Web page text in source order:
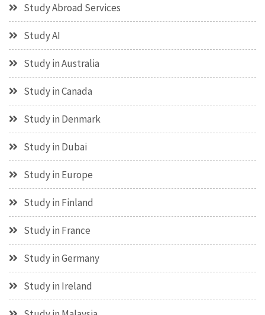
Study Abroad Services
Study AI
Study in Australia
Study in Canada
Study in Denmark
Study in Dubai
Study in Europe
Study in Finland
Study in France
Study in Germany
Study in Ireland